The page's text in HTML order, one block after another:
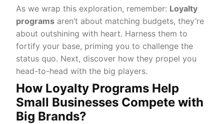
As we wrap this exploration, remember: Loyalty
programs aren’t about matching budgets, they’re
about outshining with heart. Harness them to
fortify your base, priming you to challenge the
status quo. Next, discover how they propel you
head-to-head with the big players.
How Loyalty Programs Help
Small Businesses Compete with
Big Brands?